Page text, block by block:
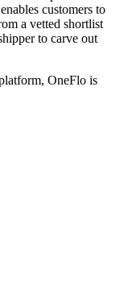
customers to
a vetted shortlist
to carve out
OneFlo is